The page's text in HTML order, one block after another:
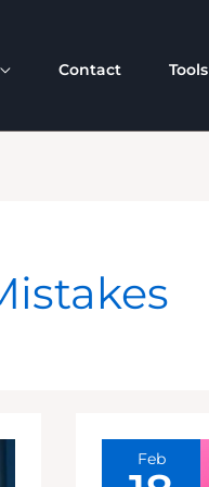
Contact Tools
Feb